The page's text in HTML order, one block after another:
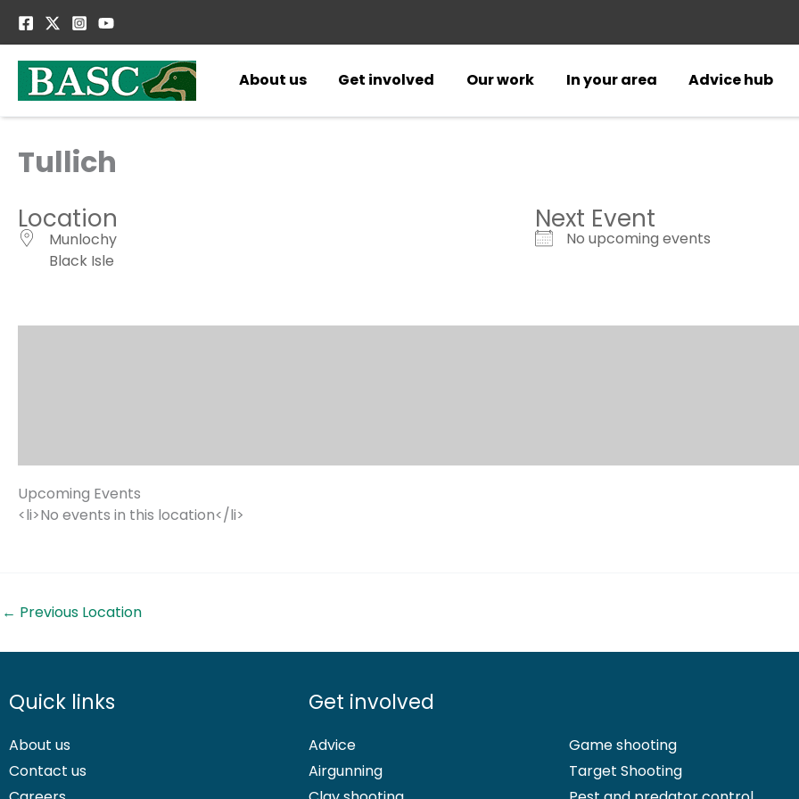
About us
Get involved Our work In your area Advice hub
Tullich
Location
Munlochy
Black Isle
Next Event
No upcoming events
Upcoming Events
<li>No events in this location</li>
← Previous Location
Quick links
About us
Contact us
Get involved
Advice
Airgunning
Game shooting
Target Shooting